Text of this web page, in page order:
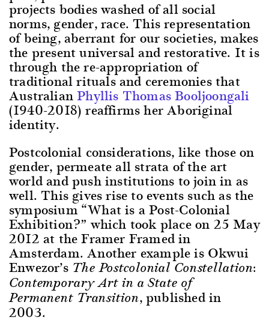
projects bodies washed of all social
norms, gender, race. This representation
of being, aberrant for our societies, makes
the present universal and restorative. It is
through the re-appropriation of
traditional rituals and ceremonies that
AustralianPhyllis Thomas Booljoongali
(1940-2018) reaffirms her Aboriginal
identity.
Postcolonial considerations, like those on
gender, permeate all strata of the art
world and push institutions to join in as
well. This gives rise to events such as the
symposium “What is a Post-Colonial
Exhibition?” which took place on 25 May
2012 at the Framer Framed in
Amsterdam. Another example is Okwui
Enwezor’s The Postcolonial Constellation:
Contemporary Art in a State of
Permanent Transition, published in
2003.